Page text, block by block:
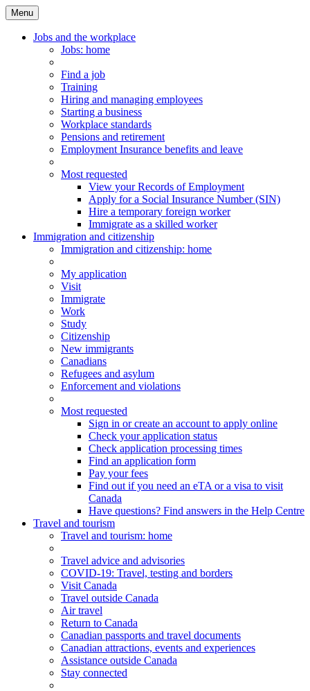
Menu
Main
Menu
Jobs and the workplace
Jobs: home
Find a job
Training
Hiring and managing employees
Starting a business
Workplace standards
Pensions and retirement
Employment Insurance benefits and leave
Most requested
View your Records of Employment
Apply for a Social Insurance Number (SIN)
Hire a temporary foreign worker
Immigrate as a skilled worker
Immigration and citizenship
Immigration and citizenship: home
My application
Visit
Immigrate
Work
Study
Citizenship
New immigrants
Canadians
Refugees and asylum
Enforcement and violations
Most requested
Sign in or create an account to apply online
Check your application status
Check application processing times
Find an application form
Pay your fees
Find out if you need an eTA or a visa to visit
Canada
Have questions? Find answers in the Help Centre
Travel and tourism
Travel and tourism: home
Travel advice and advisories
COVID-19: Travel, testing and borders
Visit Canada
Travel outside Canada
Air travel
Return to Canada
Canadian passports and travel documents
Canadian attractions, events and experiences
Assistance outside Canada
Stay connected